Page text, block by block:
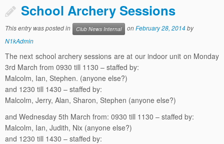
School Archery Sessions
This entry was posted in Club News Internal onFebruary 28, 2014by
N1kAdmin
The next school archery sessions are at our indoor unit on Monday
3rd March from 0930 till 1130 – staffed by:
Malcolm, Ian, Stephen. (anyone else?)
and 1230 till 1430 – staffed by:
Malcolm, Jerry, Alan, Sharon, Stephen (anyone else?)
and Wednesday 5th March from: 0930 till 1130 – staffed by:
Malcolm, Ian, Judith, Nix (anyone else?)
and 1230 till 1430 – staffed by: